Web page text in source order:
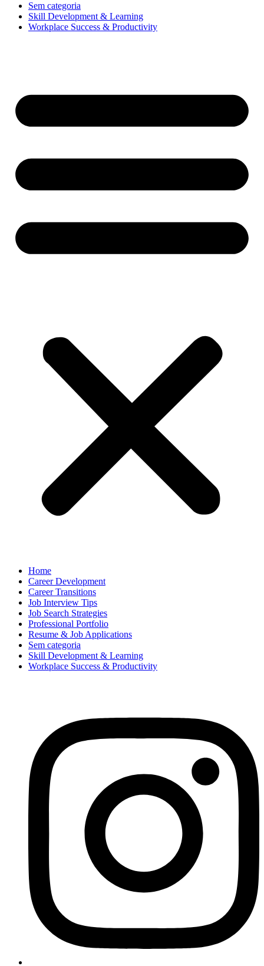
Sem categoria
Skill Development & Learning
Workplace Success & Productivity
Home
Career Development
Career Transitions
Job Interview Tips
Job Search Strategies
Professional Portfolio
Resume & Job Applications
Sem categoria
Skill Development & Learning
Workplace Success & Productivity